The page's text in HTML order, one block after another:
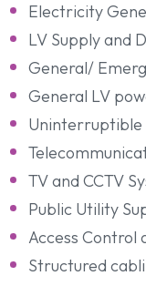
Electricity
LV Supply and
General/
General LV
Uninterruptible
TV and CCTV
Public Utility
Access Control
Structured